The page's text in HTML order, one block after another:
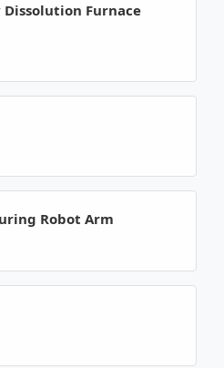
Furnace
Robot Arm